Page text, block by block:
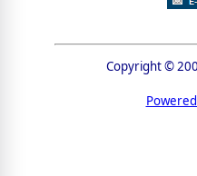
Copyright ©